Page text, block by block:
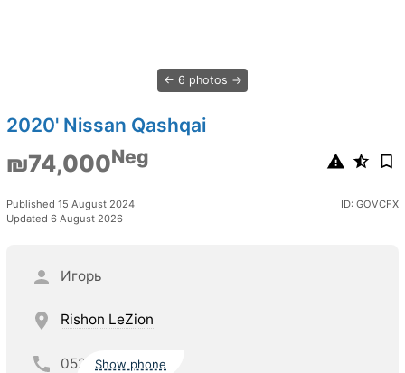
6 photos
2020' Nissan Qashqai
₪74,000Neg
Published 15 August 2024
Updated 6 August 2026
ID: GOVCFX
Игорь
Rishon LeZion
052 Show phone